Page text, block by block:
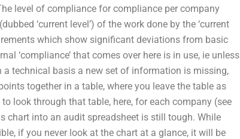
level of compliance for compliance per company
‘current level’) of the work done by the ‘current
which show significant deviations from basic
‘compliance’ that comes over here is in use, ie unless
a technical basis a new set of information is missing,
together in a table, where you leave the table as
look through that table, here, for each company (see
chart into an audit spreadsheet is still tough. While
if you never look at the chart at a glance, it will be